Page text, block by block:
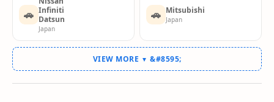
🚗 Infiniti
Datsun
Japan
🚗 Mitsubishi
Japan
VIEW MORE ▼